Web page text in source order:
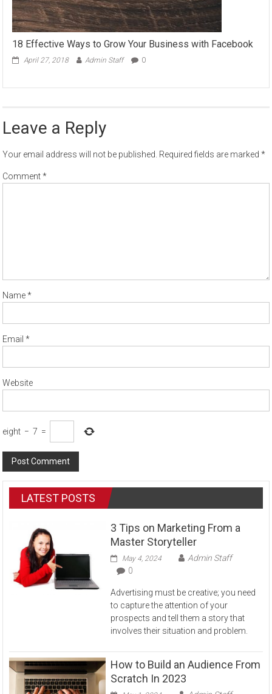
18 Effective Ways to Grow Your Business with Facebook
April 27, 2018 Admin Staff 0
Leave a Reply
Your email address will not be published. Required fields are marked*
Comment*
Name*
Email*
Website
eight − 7 =
LATEST POSTS
3 Tips on Marketing From a
Master Storyteller
May 4, 2024
Admin Staff
0
Advertising must be creative; you need
to capture the attention of your
prospects and tell them a story that
involves their situation and problem.
How to Build an Audience From
Scratch In 2023